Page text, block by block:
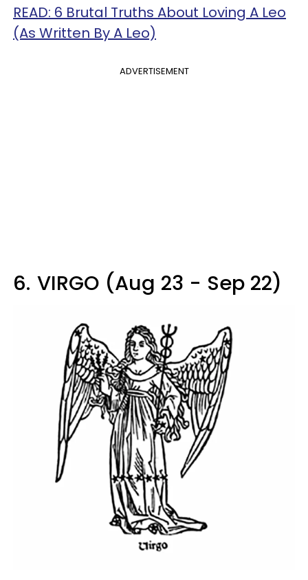
READ: 6 Brutal Truths About Loving A Leo
(As Written By A Leo)
ADVERTISEMENT
6. VIRGO (Aug 23 - Sep 22)